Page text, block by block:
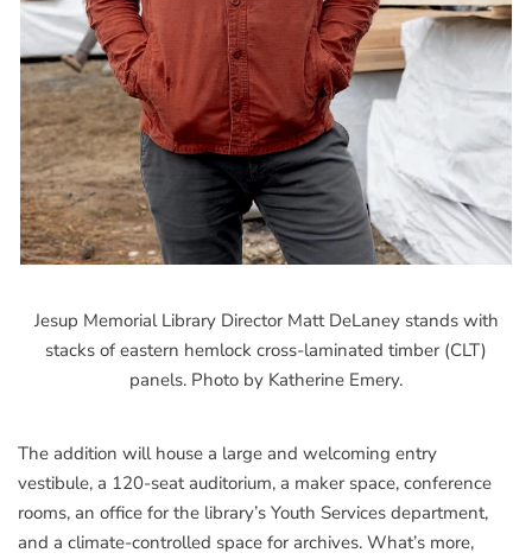
Jesup Memorial Library Director Matt DeLaney stands with
stacks of eastern hemlock cross-laminated timber (CLT)
panels. Photo by Katherine Emery.
The addition will house a large and welcoming entry
vestibule, a 120-seat auditorium, a maker space, conference
rooms, an office for the library’s Youth Services department,
and a climate-controlled space for archives. What’s more,